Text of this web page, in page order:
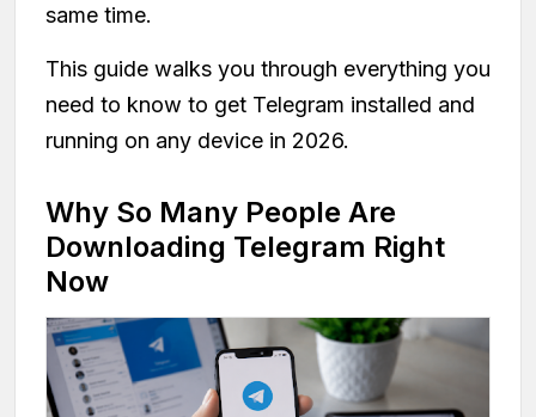
same time.
This guide walks you through everything you
need to know to get Telegram installed and
running on any device in 2026.
Why So Many People Are
Downloading Telegram Right
Now